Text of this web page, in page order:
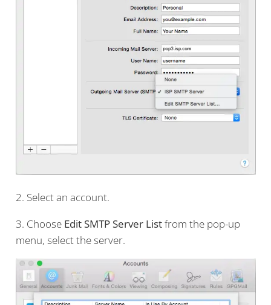
2. Select an account.
3. Choose Edit SMTP Server Listfrom the pop-up
menu, select the server.